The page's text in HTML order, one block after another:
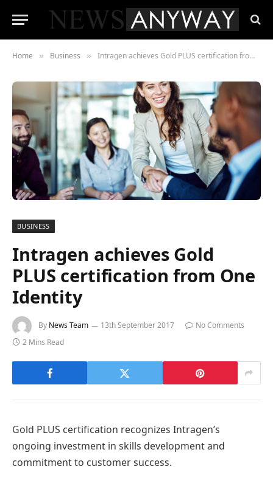
Home » Business » Intragen achieves Gold PLUS certification from One Identity
BUSINESS
Intragen achieves Gold
PLUS certification from One
Identity
By News Team 13th September 2017
No Comments
2 Mins Read
Gold PLUS certification recognizes Intragen’s
ongoing investment in skills development and
commitment to customer success.